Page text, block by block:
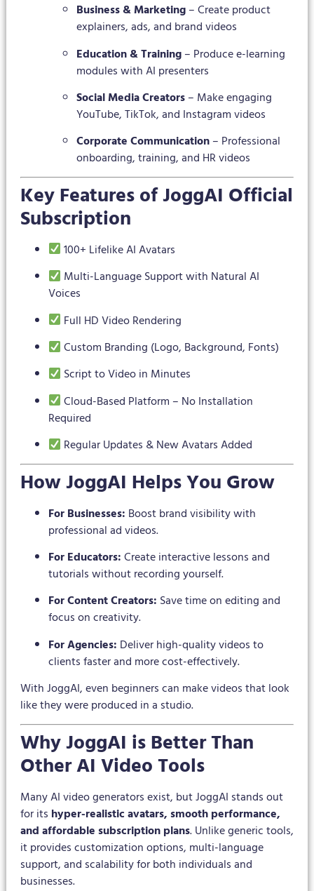
Business & Marketing– Create product
explainers, ads, and brand videos
Education & Training– Produce e-learning
modules with AI presenters
Social Media Creators– Make engaging
YouTube, TikTok, and Instagram videos
Corporate Communication– Professional
onboarding, training, and HR videos
Key Features of JoggAI Official
Subscription
100+ Lifelike AI Avatars
Multi-Language Support with Natural AI
Voices
Full HD Video Rendering
Custom Branding (Logo, Background, Fonts)
Script to Video in Minutes
Cloud-Based Platform – No Installation
Required
Regular Updates & New Avatars Added
How JoggAI Helps You Grow
For Businesses: Boost brand visibility with
professional ad videos.
For Educators:Create interactive lessons and
tutorials without recording yourself.
For Content Creators: Save time on editing and
focus on creativity.
For Agencies: Deliver high-quality videos to
clients faster and more cost-effectively.
With JoggAI, even beginners can make videos that look
like they were produced in a studio.
Why JoggAI is Better Than
Other AI Video Tools
Many AI video generators exist, but JoggAI stands out
for its hyper-realistic avatars, smooth performance,
and affordable subscription plans. Unlike generic tools,
it provides customization options, multi-language
support, and scalability for both individuals and
businesses.